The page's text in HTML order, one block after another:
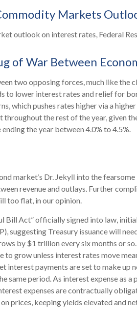
Markets
outlook on interest rates, Federal
of War Between
two opposing forces, much like the
to lower interest rates and relief for
which pushes rates higher via a
the rest of the year, given
the year between 4.0% to 4.5%.
market’s Dr. Jekyll into the
revenue and outlays. Further
too flat, in our opinion.
Bill Act” officially signed into law,
suggesting Treasury issuance will
by $1 trillion every six months or
grow unless interest rates move
payments are set to make
same period. As interest expense as
expenses are contractually
prices, keeping yields elevated and